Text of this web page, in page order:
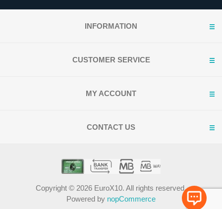
INFORMATION
CUSTOMER SERVICE
MY ACCOUNT
CONTACT US
Copyright © 2026 EuroX10. All rights reserved.
Powered by nopCommerce